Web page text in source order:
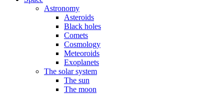
Astronomy
Asteroids
Black holes
Comets
Cosmology
Meteoroids
Exoplanets
The solar system
The sun
The moon